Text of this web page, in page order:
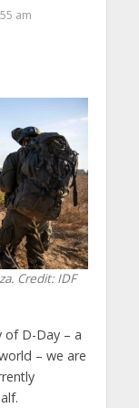
am
Credit: IDF
of D-Day – a
– we are